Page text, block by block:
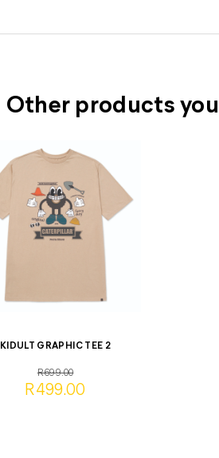
Other products
KIDULT GRAPHIC TEE 2
R699.00
R499.00